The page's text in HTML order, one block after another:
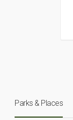
Parks & Places